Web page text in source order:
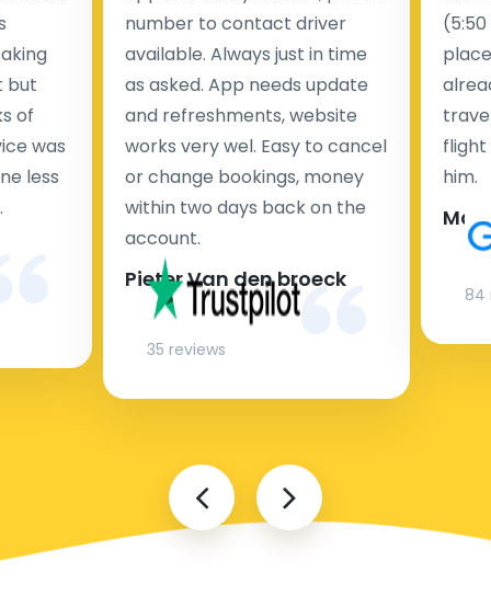
but
of
was
less
number to contact driver
available. Always just in time
as asked. App needs update
and refreshments, website
works very wel. Easy to cancel
or change bookings, money
within two days back on the
account.
Pieter Van den broeck
35 reviews
flight
him.
84